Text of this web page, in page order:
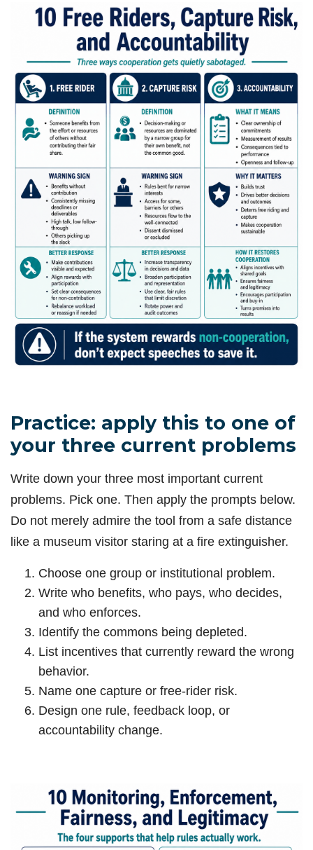
Practice: apply this to one of
your three current problems
Write down your three most important current
problems. Pick one. Then apply the prompts below.
Do not merely admire the tool from a safe distance
like a museum visitor staring at a fire extinguisher.
Choose one group or institutional problem.
Write who benefits, who pays, who decides,
and who enforces.
Identify the commons being depleted.
List incentives that currently reward the wrong
behavior.
Name one capture or free-rider risk.
Design one rule, feedback loop, or
accountability change.